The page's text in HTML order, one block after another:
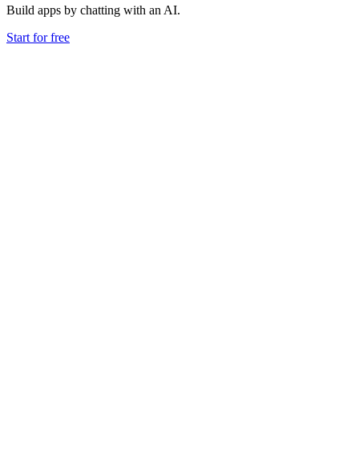
Build apps by chatting with an AI.
Start for free